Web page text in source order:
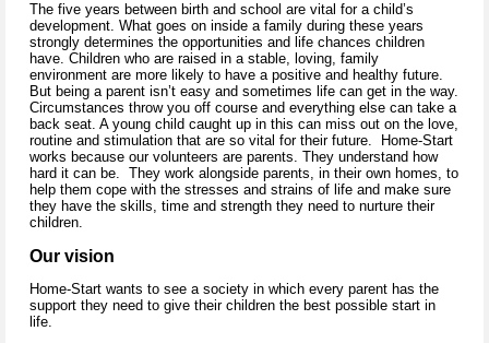
The five years between birth and school are vital for a child’s
development. What goes on inside a family during these years
strongly determines the opportunities and life chances children
have. Children who are raised in a stable, loving, family
environment are more likely to have a positive and healthy future.
But being a parent isn’t easy and sometimes life can get in the way.
Circumstances throw you off course and everything else can take a
back seat. A young child caught up in this can miss out on the love,
routine and stimulation that are so vital for their future. Home-Start
works because our volunteers are parents. They understand how
hard it can be. They work alongside parents, in their own homes, to
help them cope with the stresses and strains of life and make sure
they have the skills, time and strength they need to nurture their
children.
Our vision
Home-Start wants to see a society in which every parent has the
support they need to give their children the best possible start in
life.